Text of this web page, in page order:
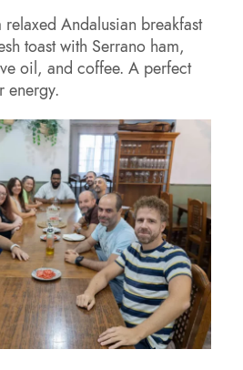
Andalusian breakfast
toast with Serrano ham,
oil, and coffee. A perfect
energy.